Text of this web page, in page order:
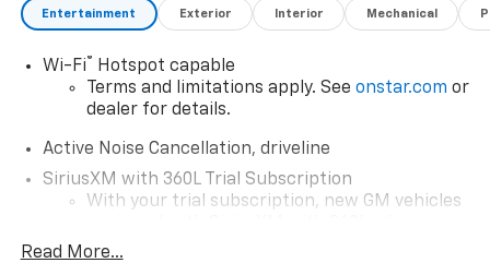
Entertainment Exterior Interior Mechanical
Wi-Fi®
Hotspot capable
Terms and limitations apply. See onstar.com or
dealer for details.
Active Noise Cancellation, driveline
SiriusXM with 360L Trial Subscription
With your trial subscription, new GM vehicles
car technology will bring you closer to your
Read More...